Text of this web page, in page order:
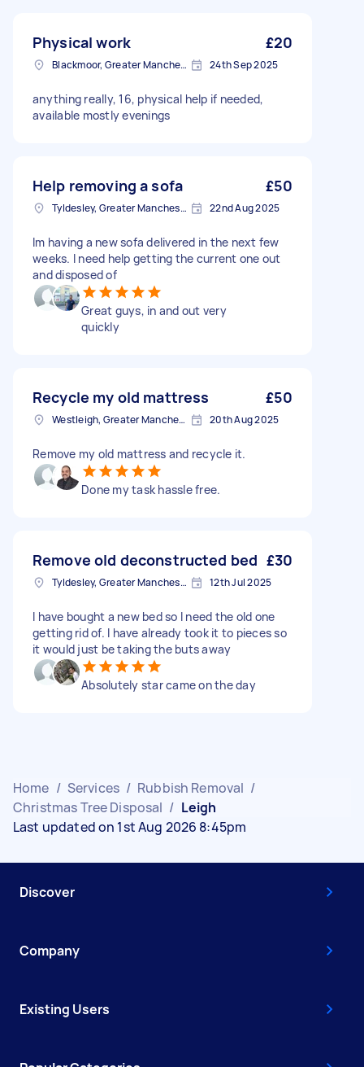
Physical work £20
Blackmoor, Greater Manchester 24th Sep 2025
anything really, 16, physical help if needed,
available mostly evenings
Help removing a sofa £50
Tyldesley, Greater Manchester 22nd Aug 2025
Im having a new sofa delivered in the next few
weeks. I need help getting the current one out
and disposed of
Great guys, in and out very
quickly
Recycle my old mattress £50
Westleigh, Greater Manchester 20th Aug 2025
Remove my old mattress and recycle it.
Done my task hassle free.
Remove old deconstructed bed £30
Tyldesley, Greater Manchester 12th Jul 2025
I have bought a new bed so I need the old one
getting rid of. I have already took it to pieces so
it would just be taking the buts away
Absolutely star came on the day
Home / Services / Rubbish Removal /
Christmas Tree Disposal / Leigh
Last updated on 1st Aug 2026 8:45pm
Discover
Company
Existing Users